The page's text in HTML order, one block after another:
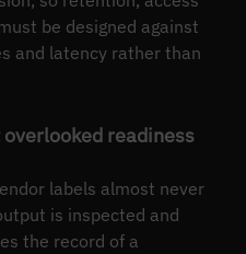
be designed against
and latency rather than
readiness
labels almost never
is inspected and
the record of a